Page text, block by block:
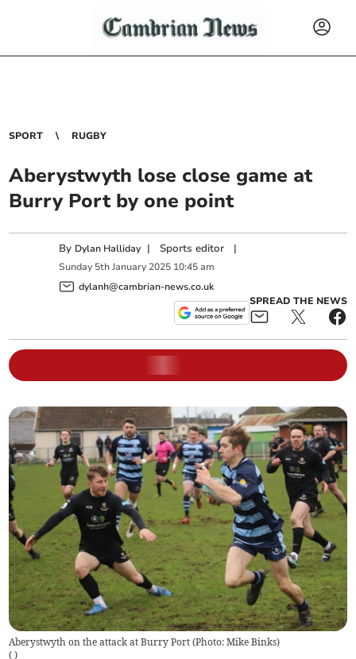
SPORT RUGBY
Aberystwyth lose close game at
Burry Port by one point
By Dylan Halliday | Sports editor |
Sunday 5th January 2025 10:45 am
dylanh@cambrian-news.co.uk
SPREAD THE NEWS
Aberystwyth on the attack at Burry Port (Photo: Mike Binks)
( )